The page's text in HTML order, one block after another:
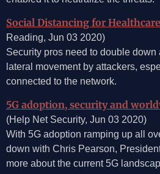
Social Distancing for
Reading, Jun 03 2020)
Security pros need to double down
lateral movement by attackers,
connected to the network.
5G adoption, security and
(Help Net Security, Jun 03 2020)
With 5G adoption ramping up all
down with Chris Pearson,
more about the current 5G